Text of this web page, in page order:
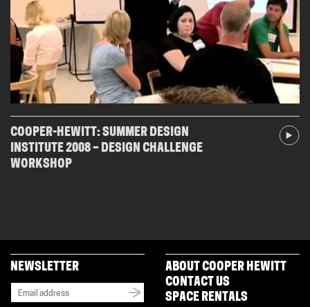
COOPER-HEWITT: SUMMER DESIGN
INSTITUTE 2008 – DESIGN CHALLENGE
WORKSHOP
NEWSLETTER
ABOUT COOPER HEWITT
CONTACT US
SPACE RENTALS